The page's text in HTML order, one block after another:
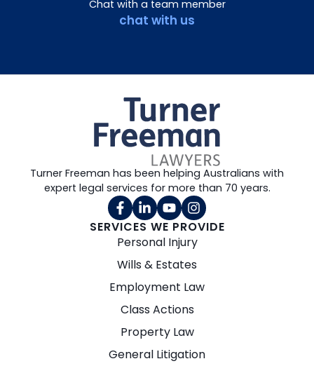
Chat with a team member
chat with us
SERVICES WE PROVIDE
Personal Injury
Wills & Estates
Employment Law
Class Actions
Property Law
General Litigation
Turner Freeman has been helping Australians with
expert legal services for more than 70 years.